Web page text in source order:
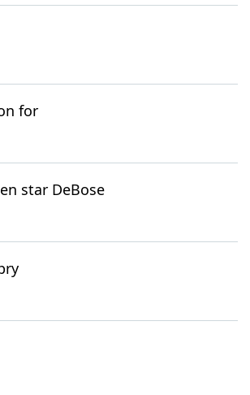
for
star DeBose